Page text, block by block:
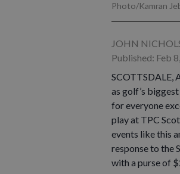
Photo/Kamran
JOHN
Published: Feb
SCOTTSDALE,
as golf’s
for everyone
play at TPC
events like this
response to the
with a purse of